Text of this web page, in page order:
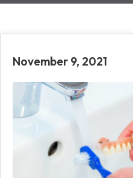
November 9, 2021